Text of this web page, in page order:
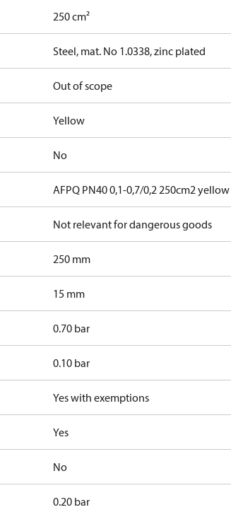
250 cm²
Steel, mat. No 1.0338, zinc plated
Out of scope
Yellow
No
AFPQ PN40 0,1-0,7/0,2 250cm2 yellow
Not relevant for dangerous goods
250 mm
15 mm
0.70 bar
0.10 bar
Yes with exemptions
Yes
No
0.20 bar